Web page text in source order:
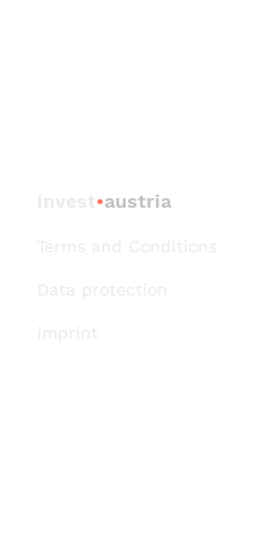
invest•austria
Terms and Conditions
Data protection
imprint